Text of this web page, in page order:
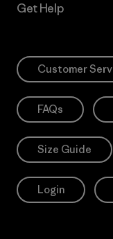
Get Help
Customer
FAQs
Size Guide
Login